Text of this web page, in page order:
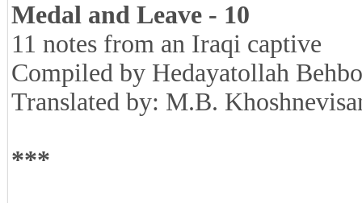
Medal and Leave - 10
11 notes from an Iraqi captive
Compiled by Hedayatollah
Translated by: M.B.
***